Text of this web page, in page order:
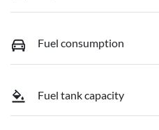
Fuel consumption
Fuel tank capacity